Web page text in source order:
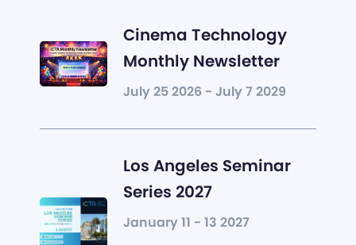
Cinema Technology
Monthly Newsletter
July 25 2026 - July 7 2029
Los Angeles Seminar
Series 2027
January 11 - 13 2027